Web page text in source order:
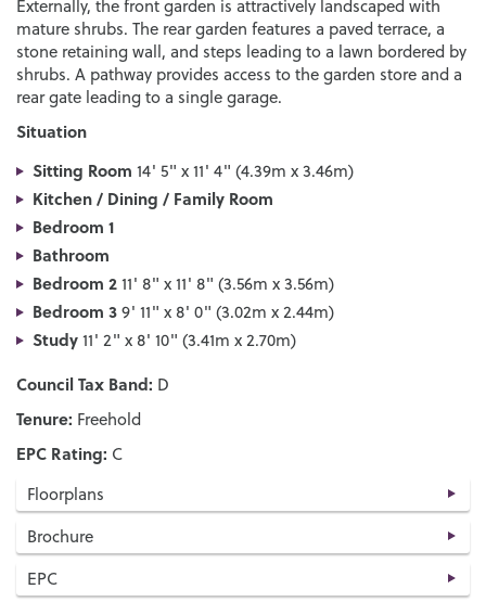
Externally, the front garden is attractively landscaped with
mature shrubs. The rear garden features a paved terrace, a
stone retaining wall, and steps leading to a lawn bordered by
shrubs. A pathway provides access to the garden store and a
rear gate leading to a single garage.
Situation
Sitting Room 14' 5" x 11' 4" (4.39m x 3.46m)
Kitchen / Dining / Family Room
Bedroom 1
Bathroom
Bedroom 211' 8" x 11' 8" (3.56m x 3.56m)
Bedroom 39' 11" x 8' 0" (3.02m x 2.44m)
Study11' 2" x 8' 10" (3.41m x 2.70m)
Council Tax Band: D
Tenure: Freehold
EPC Rating: C
Floorplans
Brochure
EPC